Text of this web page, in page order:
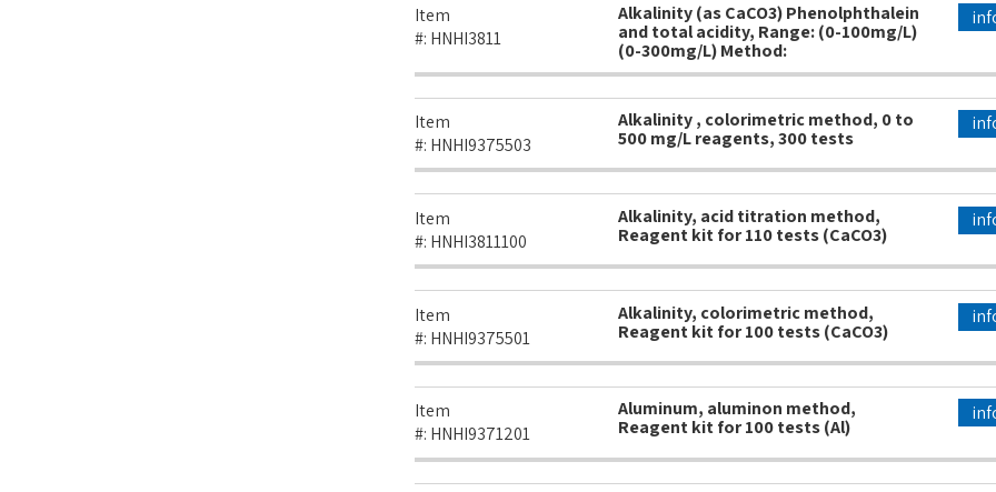
Item
#: HNHI3811
Alkalinity (as CaCO3) Phenolphthalein
and total acidity, Range: (0-100mg/L)
(0-300mg/L) Method:
Item
#: HNHI9375503
Alkalinity , colorimetric method, 0 to
500 mg/L reagents, 300 tests
Item
#: HNHI3811100
Alkalinity, acid titration method,
Reagent kit for 110 tests (CaCO3)
Item
#: HNHI9375501
Alkalinity, colorimetric method,
Reagent kit for 100 tests (CaCO3)
Item
#: HNHI9371201
Aluminum, aluminon method,
Reagent kit for 100 tests (Al)